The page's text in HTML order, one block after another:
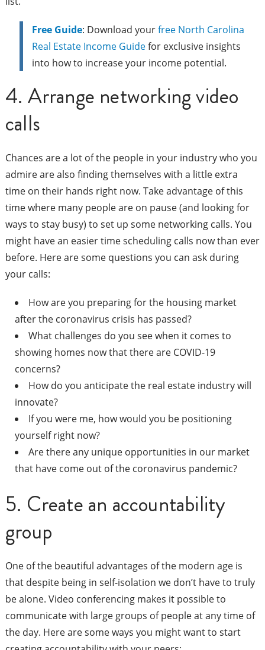
Free Guide: Download yourfree North Carolina
Real Estate Income Guidefor exclusive insights
into how to increase your income potential.
4. Arrange networking video
calls
Chances are a lot of the people in your industry who you
admire are also finding themselves with a little extra
time on their hands right now. Take advantage of this
time where many people are on pause (and looking for
ways to stay busy) to set up some networking calls. You
might have an easier time scheduling calls now than ever
before. Here are some questions you can ask during
your calls:
How are you preparing for the housing market
after the coronavirus crisis has passed?
What challenges do you see when it comes to
showing homes now that there are COVID-19
concerns?
How do you anticipate the real estate industry will
innovate?
If you were me, how would you be positioning
yourself right now?
Are there any unique opportunities in our market
that have come out of the coronavirus pandemic?
5. Create an accountability
group
One of the beautiful advantages of the modern age is
that despite being in self-isolation we don’t have to truly
be alone. Video conferencing makes it possible to
communicate with large groups of people at any time of
the day. Here are some ways you might want to start